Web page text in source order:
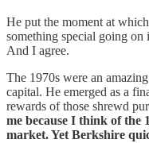
He put the moment at
something special going on
And I agree.
The 1970s were an
capital. He emerged as a
rewards of those shrewd
me because I think of the
market. Yet Berkshire